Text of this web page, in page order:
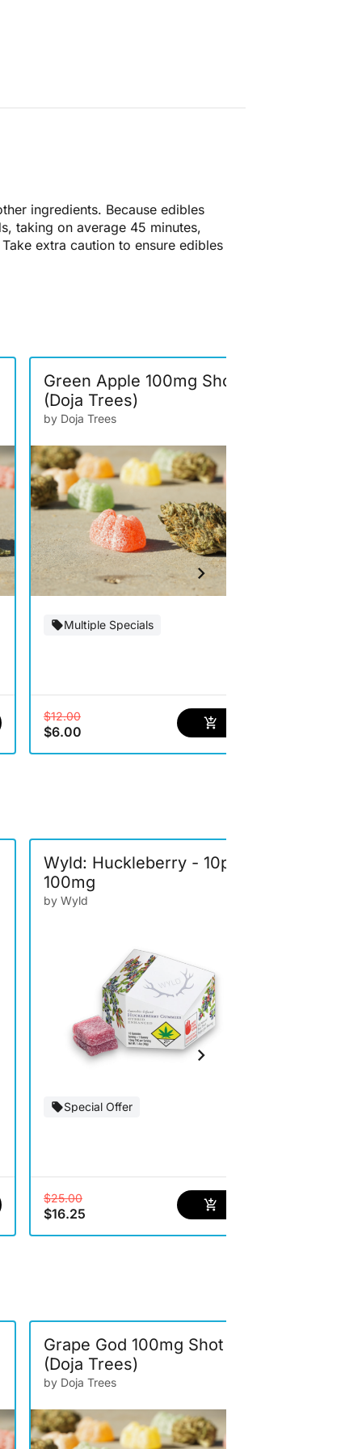
ingredients. Because edibles
taking on average 45 minutes,
extra caution to ensure edibles
Green Apple 100mg Shot
(Doja Trees)
by Doja Trees
Multiple Specials
$12.00
$6.00
Wyld: Huckleberry - 10pk
100mg
by Wyld
Special Offer
$25.00
$16.25
Grape God 100mg Shot
(Doja Trees)
by Doja Trees